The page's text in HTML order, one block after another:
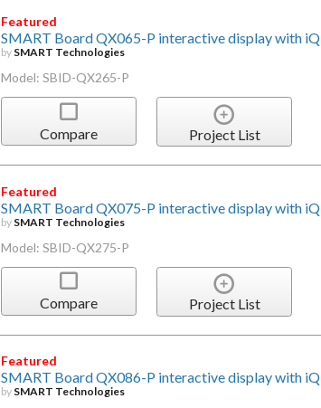
Featured
SMART Board QX065-P interactive display with iQ
by SMART Technologies
Model: SBID-QX265-P
Compare Project List
Featured
SMART Board QX075-P interactive display with iQ
by SMART Technologies
Model: SBID-QX275-P
Compare Project List
Featured
SMART Board QX086-P interactive display with iQ
by SMART Technologies